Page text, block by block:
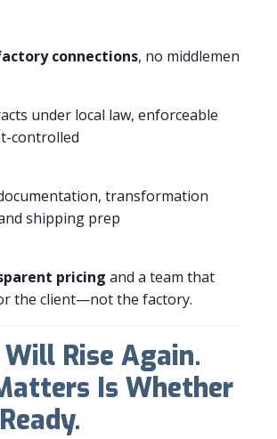
connections, no middlemen
under local law, enforceable
controlled
transformation
shipping prep
pricing and a team that
the client—not the factory.
Rise Again.
Is Whether